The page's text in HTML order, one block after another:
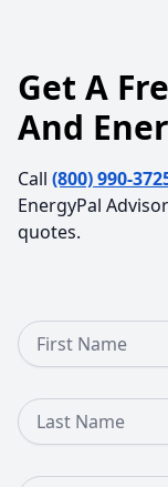
Get A
And
Call (800) 990-
EnergyPal
quotes.
First Name
Last Name